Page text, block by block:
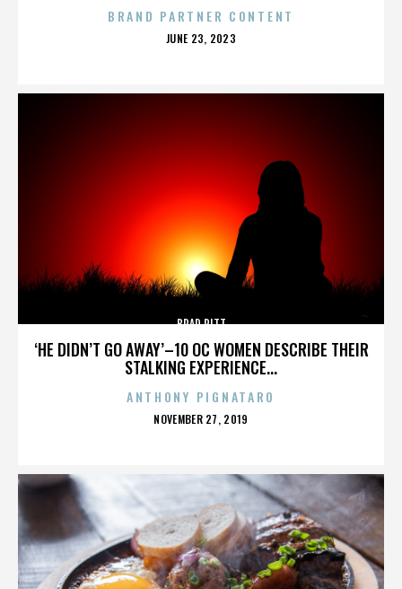
BRAND PARTNER CONTENT
POSTED
JUNE 23, 2023
‘HE DIDN’T GO AWAY’–10 OC WOMEN DESCRIBE THEIR
STALKING EXPERIENCE...
BRAD PITT
ANTHONY PIGNATARO
POSTED
NOVEMBER 27, 2019